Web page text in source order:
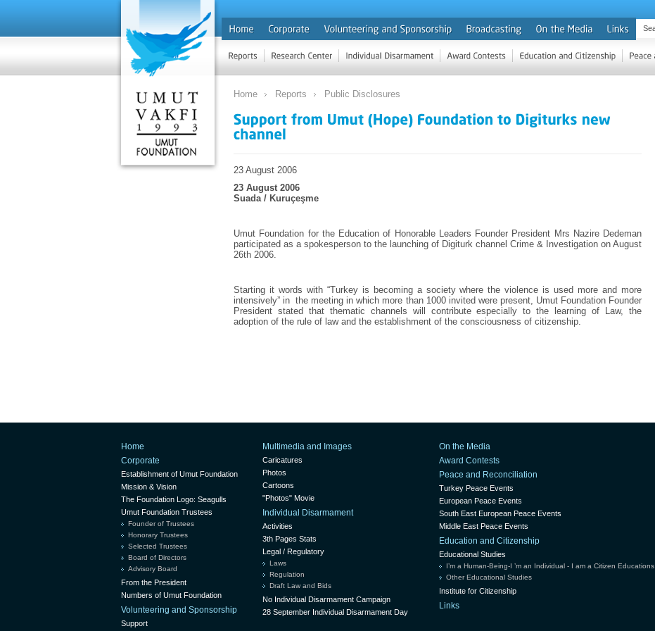
Home Reports Public Disclosures
23 August 2006
23 August 2006
Suada / Kuruçeşme
Umut Foundation for the Education of Honorable Leaders Founder President Mrs Nazire Dedeman
participated as a spokesperson to the launching of Digiturk channel Crime & Investigation on August
26th 2006.
Starting it words with “Turkey is becoming a society where the violence is used more and more
intensively” in the meeting in which more than 1000 invited were present, Umut Foundation Founder
President stated that thematic channels will contribute especially to the learning of Law, the
adoption of the rule of law and the establishment of the consciousness of citizenship.
Home
Corporate
Establishment of Umut Foundation
Mission & Vision
The Foundation Logo: Seagulls
Umut Foundation Trustees
Founder of Trustees
Honorary Trustees
Selected Trustees
Board of Directors
Advisory Board
From the President
Numbers of Umut Foundation
Volunteering and Sponsorship
Support
Multimedia and Images
Caricatures
Photos
Cartoons
"Photos" Movie
Individual Disarmament
Activities
3th Pages Stats
Legal / Regulatory
Laws
Regulation
Draft Law and Bids
No Individual Disarmament Campaign
28 September Individual Disarmament Day
On the Media
Award Contests
Peace and Reconciliation
Turkey Peace Events
European Peace Events
South East European Peace Events
Middle East Peace Events
Education and Citizenship
Educational Studies
I’m a Human-Being-I ’m an Individual - I am a Citizen Educations
Other Educational Studies
Institute for Citizenship
Links